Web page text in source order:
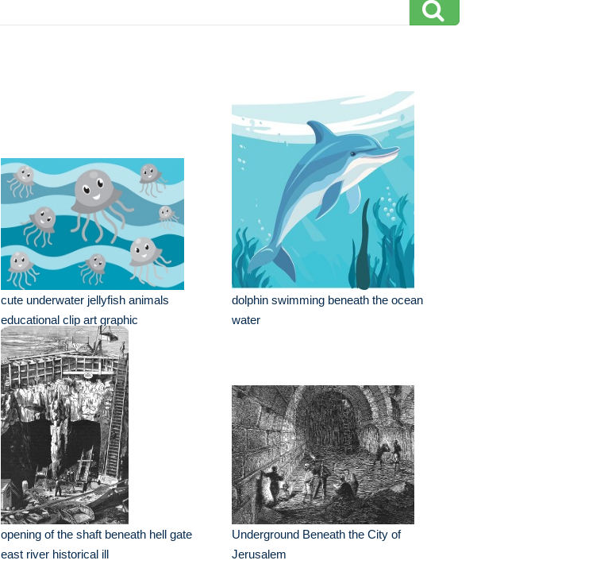
cute underwater jellyfish animals
educational clip art graphic
dolphin swimming beneath the ocean
water
opening of the shaft beneath hell gate
east river historical ill
Underground Beneath the City of
Jerusalem